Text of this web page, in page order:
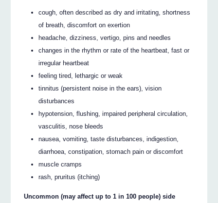
cough, often described as dry and irritating, shortness
of breath, discomfort on exertion
headache, dizziness, vertigo, pins and needles
changes in the rhythm or rate of the heartbeat, fast or
irregular heartbeat
feeling tired, lethargic or weak
tinnitus (persistent noise in the ears), vision
disturbances
hypotension, flushing, impaired peripheral circulation,
vasculitis, nose bleeds
nausea, vomiting, taste disturbances, indigestion,
diarrhoea, constipation, stomach pain or discomfort
muscle cramps
rash, pruritus (itching)
Uncommon (may affect up to 1 in 100 people) side